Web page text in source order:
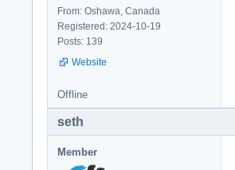
From: Oshawa, Canada
Registered: 2024-10-19
Posts: 139
Website
Offline
seth
Member